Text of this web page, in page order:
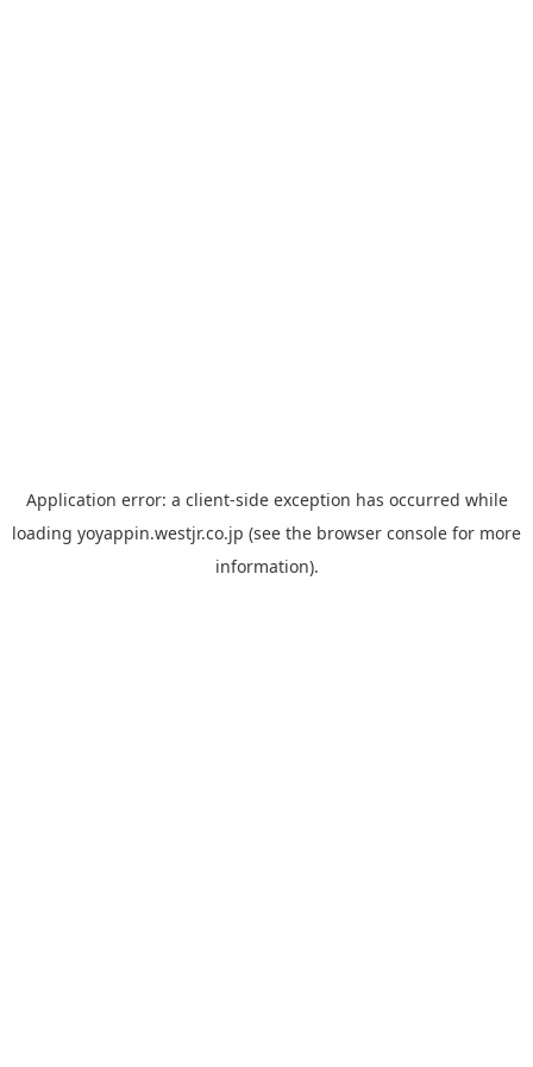
Application error: a client-side exception has occurred while
loading yoyappin.westjr.co.jp (see the browser console for more
information).